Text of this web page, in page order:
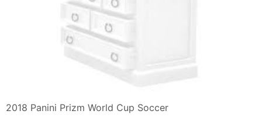
2018 Panini Prizm World Cup Soccer